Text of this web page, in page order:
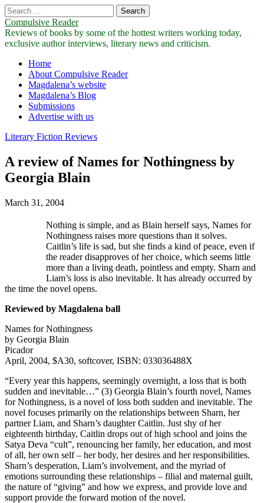
Search
for:
Compulsive Reader
Reviews of books by some of the hottest writers working today,
exclusive author interviews, literary news and criticism.
Main
menu
Skip
content
Home
About Compulsive Reader
Magdalena’s website
Magdalena’s Blog
Submissions
Advertise with us
Literary Fiction Reviews
A review of Names for Nothingness by
Georgia Blain
March 31, 2004
Nothing is simple, and as Blain herself says, Names for
Nothingness raises more questions than it solves.
Caitlin’s life is sad, but she finds a kind of peace, even if
the reader disapproves of her choice, which seems little
more than a living death, pointless and empty. Sharn and
Liam’s loss is also inevitable. It has already occurred by
the time the novel opens.
Reviewed by Magdalena ball
Names for Nothingness
by Georgia Blain
Picador
April, 2004, $A30, softcover, ISBN: 033036488X
“Every year this happens, seemingly overnight, a loss that is both
sudden and inevitable…” (3) Georgia Blain’s fourth novel, Names
for Nothingness, is a novel of loss both sudden and inevitable. The
novel focuses primarily on the relationships between Sharn, her
partner Liam, and Sharn’s daughter Caitlin. Just shy of her
eighteenth birthday, Caitlin drops out of high school and joins the
Satya Deva “cult”, renouncing her family, her education, and most
of all, her own self – her body, her desires and her responsibilities.
Sharn’s desperation, Liam’s involvement, and the myriad of
emotions surrounding these relationships – filial and maternal guilt,
the nature of “giving” and how we express, and provide love and
support provide the forward motion of the novel.